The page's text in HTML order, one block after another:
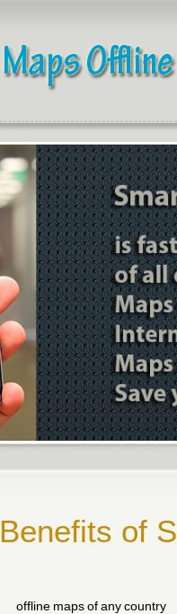
Benefits of
offline maps of any country